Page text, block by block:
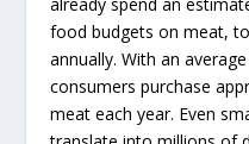
already spend an
food budgets on meat,
annually. With an
consumers purchase
meat each year. Even